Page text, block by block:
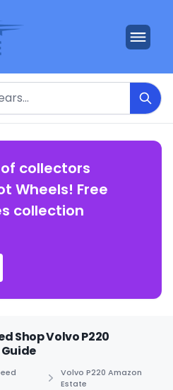
collectors
Wheels! Free
collection
Shop Volvo P220
Volvo P220 Amazon
Estate